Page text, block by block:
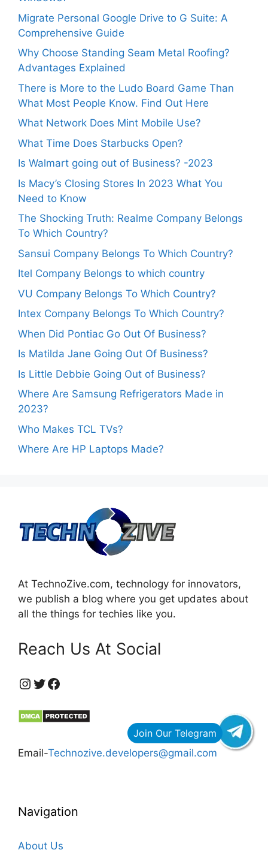
Migrate Personal Google Drive to G Suite: A
Comprehensive Guide
Why Choose Standing Seam Metal Roofing?
Advantages Explained
There is More to the Ludo Board Game Than
What Most People Know. Find Out Here
What Network Does Mint Mobile Use?
What Time Does Starbucks Open?
Is Walmart going out of Business? -2023
Is Macy’s Closing Stores In 2023 What You
Need to Know
The Shocking Truth: Realme Company Belongs
To Which Country?
Sansui Company Belongs To Which Country?
Itel Company Belongs to which country
VU Company Belongs To Which Country?
Intex Company Belongs To Which Country?
When Did Pontiac Go Out Of Business?
Is Matilda Jane Going Out Of Business?
Is Little Debbie Going Out of Business?
Where Are Samsung Refrigerators Made in
2023?
Who Makes TCL TVs?
Where Are HP Laptops Made?
At TechnoZive.com, technology for innovators,
we publish a blog where you get updates about
all the things for techies like you.
Reach Us At Social
https://www.instagram.com/technozive/?hl=en
Twitter
Facebook
Email-Technozive.developers@gmail.com
Navigation
About Us